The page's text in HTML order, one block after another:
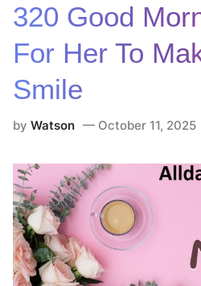
s
t
e
d
n
320 Good
For Her To
Smile
byWatson October 11, 2025